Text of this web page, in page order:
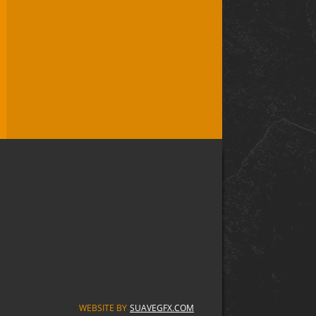
WEBSITE BY SUAVEGFX.COM